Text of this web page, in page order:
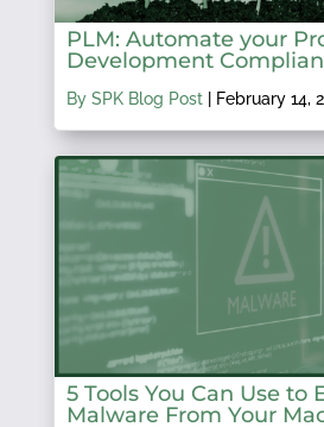
PLM: Automate your
Development
By SPK Blog Post| February 14,
5 Tools You Can Use to
Malware From Your